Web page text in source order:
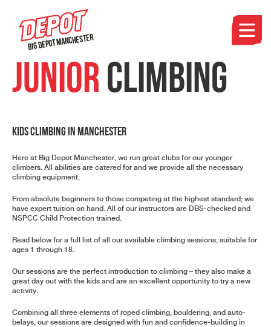
Big Depot Manchester
JuniorClimbing
Kids Climbing in Manchester
Here at Big Depot Manchester, we run great clubs for our younger
climbers. All abilities are catered for and we provide all the necessary
climbing equipment.
From absolute beginners to those competing at the highest standard; we
have expert tuition on hand. All of our instructors are DBS-checked and
NSPCC Child Protection trained.
Read below for a full list of all our available climbing sessions, suitable for
ages 1 through 18.
Our sessions are the perfect introduction to climbing – they also make a
great day out with the kids and are an excellent opportunity to try a new
activity.
Combining all three elements of roped climbing, bouldering, and auto-
belays, our sessions are designed with fun and confidence-building in